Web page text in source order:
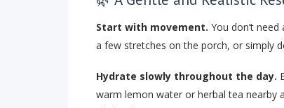
Start with movement. You don’t
a few stretches on the porch, or simply
Hydrate slowly throughout the day.
warm lemon water or herbal tea nearby